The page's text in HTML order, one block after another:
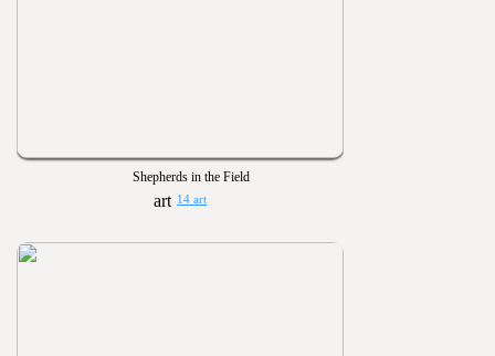
Shepherds in the Field
14 art